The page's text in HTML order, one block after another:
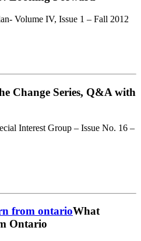
Volume IV, Issue 1 – Fall 2012
Change Series, Q&A with
Interest Group – Issue No. 16 –
What
Ontario